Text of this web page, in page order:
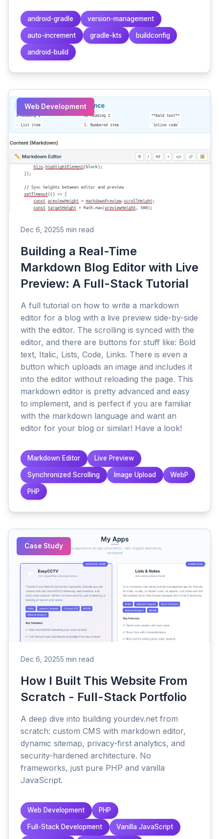
android-gradle version-management
auto-increment gradle-kts buildconfig
android-build
Web Development
Dec 6, 20255 min read
Building a Real-Time
Markdown Blog Editor with Live
Preview: A Full-Stack Tutorial
A full tutorial on how to write a markdown
editor for a blog with a live preview side-by-side
with the editor. The scrolling is synced with the
editor, and there are buttons for stuff like: Bold
text, Italic, Lists, Code, Links. There is even a
button which uploads an image and includes it
into the editor without reloading the page. This
markdown editor is pretty advanced and easy
to implement, and is perfect if you are familiar
with the markdown language and want an
editor for your blog or similar! Have a look!
Markdown Editor Live Preview
Synchronized Scrolling Image Upload WebP
PHP
Case Study
Dec 6, 20255 min read
How I Built This Website From
Scratch - Full-Stack Portfolio
A deep dive into building yourdev.net from
scratch: custom CMS with markdown editor,
dynamic sitemap, privacy-first analytics, and
security-hardened architecture. No
frameworks, just pure PHP and vanilla
JavaScript.
Web Development PHP
Full-Stack Development Vanilla JavaScript